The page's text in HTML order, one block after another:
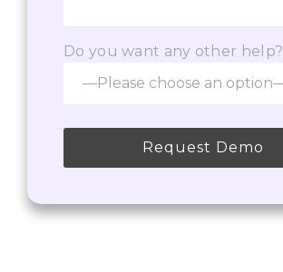
Do you want any other help?